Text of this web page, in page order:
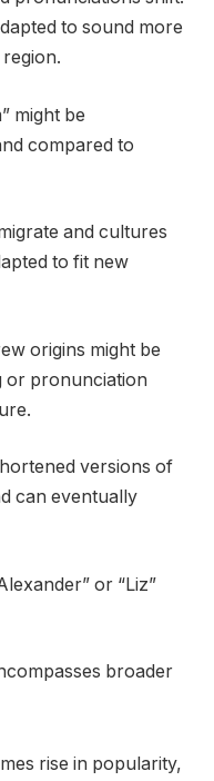
to sound more
might be
compared to
and cultures
to fit new
origins might be
or pronunciation
versions of
can eventually
or “Liz”
broader
rise in popularity,